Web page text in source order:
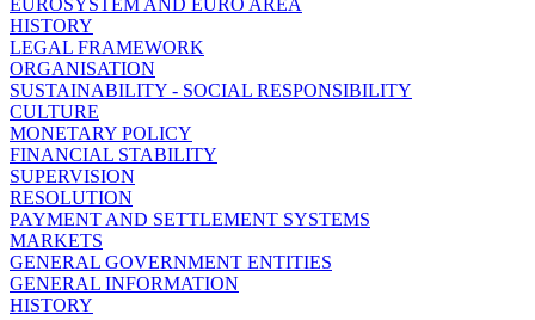
HISTORY
LEGAL FRAMEWORK
ORGANISATION
SUSTAINABILITY - SOCIAL RESPONSIBILITY
CULTURE
MONETARY POLICY
FINANCIAL STABILITY
SUPERVISION
RESOLUTION
PAYMENT AND SETTLEMENT SYSTEMS
MARKETS
GENERAL GOVERNMENT ENTITIES
GENERAL INFORMATION
HISTORY